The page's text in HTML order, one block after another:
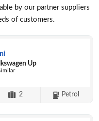
by our partner suppliers
of customers.
Up
2 Petrol